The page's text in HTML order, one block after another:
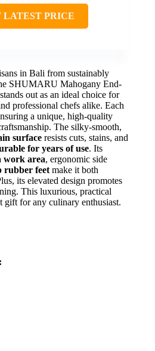
LATEST PRICE
in Bali from sustainably
SHUMARU Mahogany End-
out as an ideal choice for
professional chefs alike. Each
a unique, high-quality
The silky-smooth,
surface resists cuts, stains, and
for years of use. Its
work area, ergonomic side
rubber feet make it both
its elevated design promotes
This luxurious, practical
gift for any culinary enthusiast.